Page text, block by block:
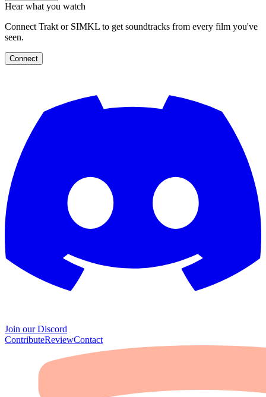
Hear what you watch
Connect Trakt or SIMKL to get soundtracks from every film you've
seen.
Connect
Join our Discord
ContributeReviewContact